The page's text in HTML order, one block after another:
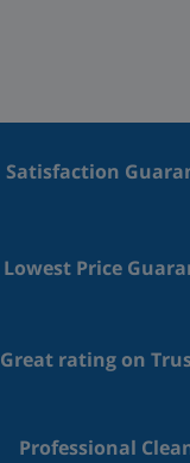
Satisfaction
Lowest Price
Great rating on
Professional